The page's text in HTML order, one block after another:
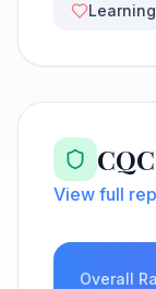
View full
Overall